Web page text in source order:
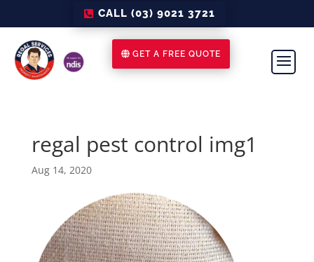
CALL (03) 9021 3721
GET A FREE QUOTE
regal pest control img1
Aug 14, 2020